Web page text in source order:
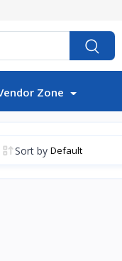
Zone
Sort by